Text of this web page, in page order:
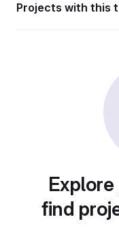
Projects with this
find